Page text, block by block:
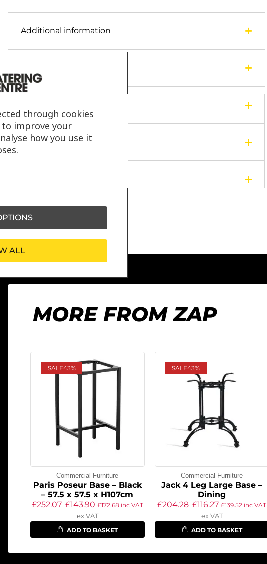
Additional information
Payment information
MORE FROM ZAP
SALE43%
Commercial Furniture
Paris Poseur Base – Black
– 57.5 x 57.5 x H107cm
£252.07 £143.90 £172.68 inc VAT
ex VAT
ADD TO BASKET
SALE43%
Commercial Furniture
Jack 4 Leg Large Base –
Dining
£204.28 £116.27 £139.52 inc VAT
ex VAT
ADD TO BASKET
through cookies
improve your
how you use it
ALL